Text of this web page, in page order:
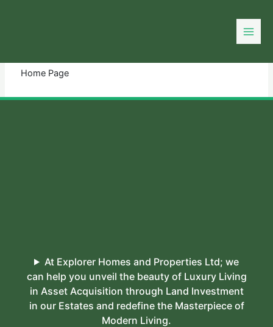
Home Page
At Explorer Homes and Properties Ltd; we
can help you unveil the beauty of Luxury Living
in Asset Acquisition through Land Investment
in our Estates and redefine the Masterpiece of
Modern Living.